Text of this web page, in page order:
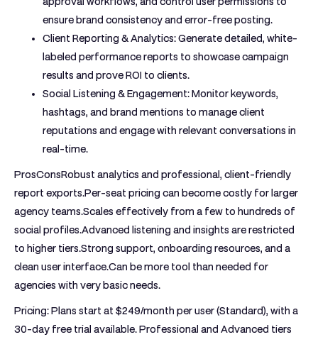
ensure brand consistency and error-free posting.
Client Reporting & Analytics:Generate detailed, white-
labeled performance reports to showcase campaign
results and prove ROI to clients.
Social Listening & Engagement:Monitor keywords,
hashtags, and brand mentions to manage client
reputations and engage with relevant conversations in
real-time.
ProsConsRobust analytics and professional, client-friendly
report exports.Per-seat pricing can become costly for larger
agency teams.Scales effectively from a few to hundreds of
social profiles.Advanced listening and insights are restricted
to higher tiers.Strong support, onboarding resources, and a
clean user interface.Can be more tool than needed for
agencies with very basic needs.
Pricing:Plans start at $249/month per user (Standard), with a
30-day free trial available. Professional and Advanced tiers